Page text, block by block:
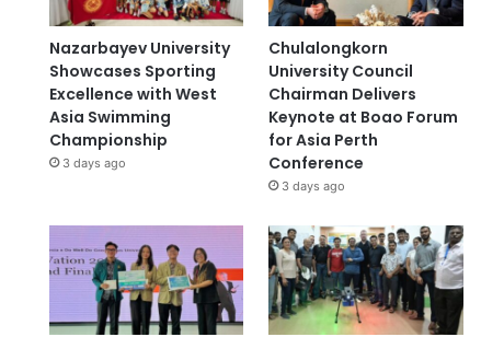
Nazarbayev University
Showcases Sporting
Excellence with West
Asia Swimming
Championship
3 days ago
Chulalongkorn
University Council
Chairman Delivers
Keynote at Boao Forum
for Asia Perth
Conference
3 days ago